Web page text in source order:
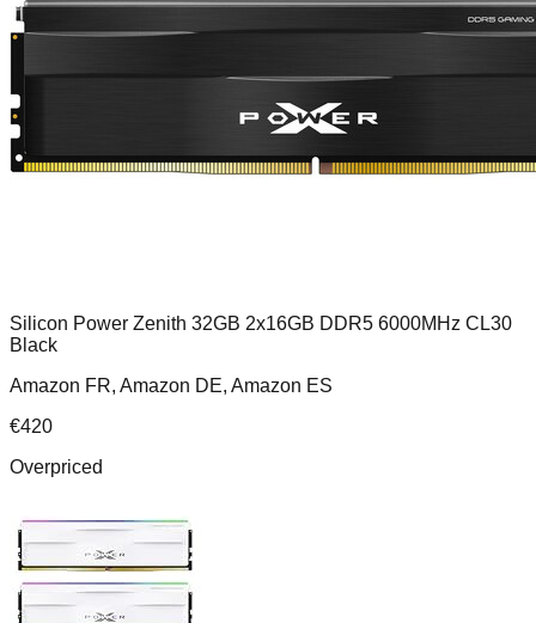
Silicon Power Zenith 32GB 2x16GB DDR5 6000MHz CL30
Black
Amazon FR, Amazon DE, Amazon ES
€420
Overpriced